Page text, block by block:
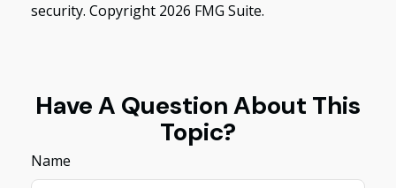
security. Copyright 2026 FMG Suite.
Have A Question About This
Topic?
Name